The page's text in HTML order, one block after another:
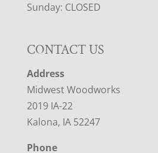
Sunday: CLOSED
CONTACT US
Address
Midwest Woodworks
2019 IA-22
Kalona, IA 52247
Phone